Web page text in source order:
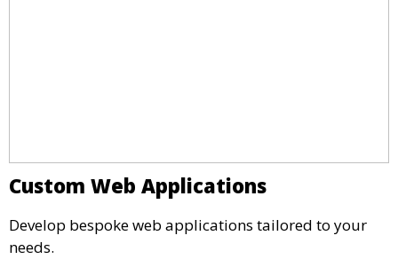
Custom Web Applications
Develop bespoke web applications tailored to your
needs.